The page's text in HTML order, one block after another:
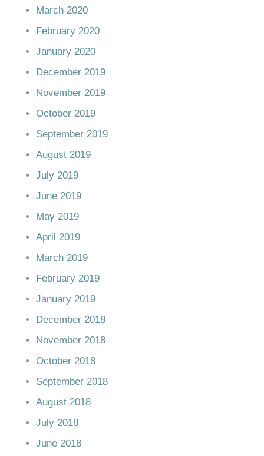
March 2020
February 2020
January 2020
December 2019
November 2019
October 2019
September 2019
August 2019
July 2019
June 2019
May 2019
April 2019
March 2019
February 2019
January 2019
December 2018
November 2018
October 2018
September 2018
August 2018
July 2018
June 2018